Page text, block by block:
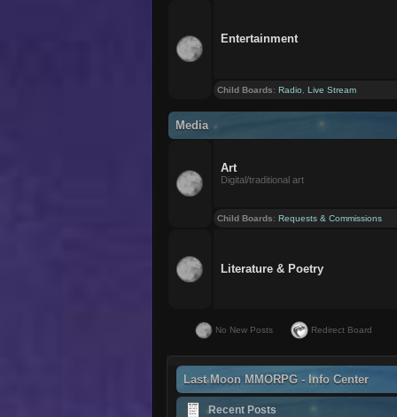
Entertainment
Child Boards:Radio ,Live Stream
Media
Art
Digital/traditional art
Child Boards:Requests & Commissions
Literature & Poetry
No New Posts Redirect Board
Last Moon MMORPG - Info Center
Recent Posts